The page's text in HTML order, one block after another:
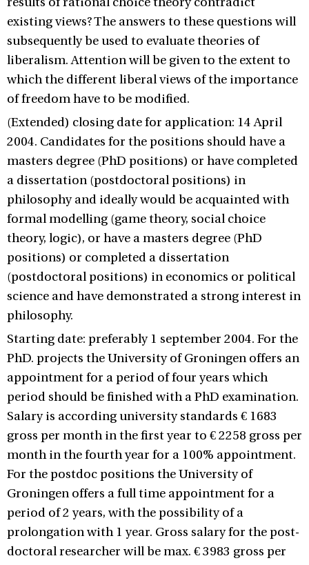
existing views? The answers to these questions will
subsequently be used to evaluate theories of
liberalism. Attention will be given to the extent to
which the different liberal views of the importance
of freedom have to be modified.
(Extended) closing date for application: 14 April
2004. Candidates for the positions should have a
masters degree (PhD positions) or have completed
a dissertation (postdoctoral positions) in
philosophy and ideally would be acquainted with
formal modelling (game theory, social choice
theory, logic), or have a masters degree (PhD
positions) or completed a dissertation
(postdoctoral positions) in economics or political
science and have demonstrated a strong interest in
philosophy.
Starting date: preferably 1 september 2004. For the
PhD. projects the University of Groningen offers an
appointment for a period of four years which
period should be finished with a PhD examination.
Salary is according university standards € 1683
gross per month in the first year to € 2258 gross per
month in the fourth year for a 100% appointment.
For the postdoc positions the University of
Groningen offers a full time appointment for a
period of 2 years, with the possibility of a
prolongation with 1 year. Gross salary for the post-
doctoral researcher will be max. € 3983 gross per